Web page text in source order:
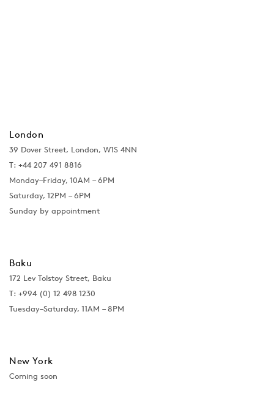
London
39 Dover Street, London, W1S 4NN
T: +44 207 491 8816
Monday–Friday, 10AM – 6PM
Saturday, 12PM – 6PM
Sunday by appointment
Baku
172 Lev Tolstoy Street, Baku
T: +994 (0) 12 498 1230
Tuesday–Saturday, 11AM – 8PM
New York
Coming soon